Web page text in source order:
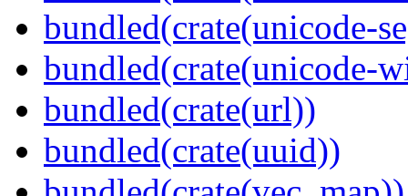
bundled(crate(unicode-
bundled(crate(unicode-
bundled(crate(url))
bundled(crate(uuid))